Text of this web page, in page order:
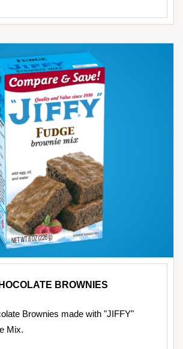
BROWNIES
Brownies made with "JIFFY"
Mix.